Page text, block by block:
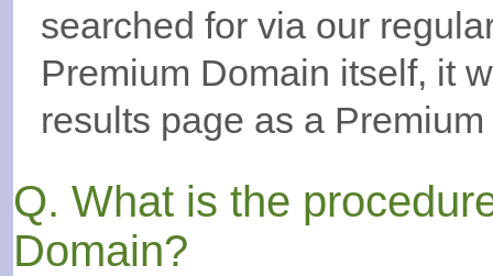
searched for via our
Premium Domain itself, it
results page as a
Q. What is the
Domain?